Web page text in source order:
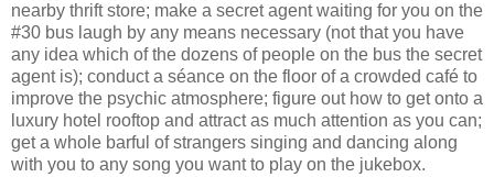
nearby thrift store; make a secret agent waiting for you on the
#30 bus laugh by any means necessary (not that you have
any idea which of the dozens of people on the bus the secret
agent is); conduct a séance on the floor of a crowded café to
improve the psychic atmosphere; figure out how to get onto a
luxury hotel rooftop and attract as much attention as you can;
get a whole barful of strangers singing and dancing along
with you to any song you want to play on the jukebox.